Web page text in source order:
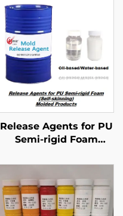
Release Agents for PU
Semi-rigid Foam